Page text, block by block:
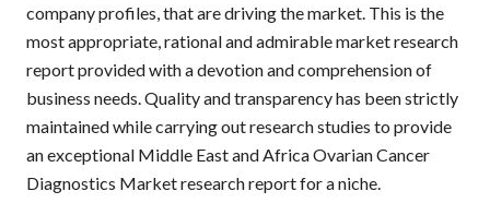
company profiles, that are driving the market. This is the
most appropriate, rational and admirable market research
report provided with a devotion and comprehension of
business needs. Quality and transparency has been strictly
maintained while carrying out research studies to provide
an exceptional Middle East and Africa Ovarian Cancer
Diagnostics Market research report for a niche.